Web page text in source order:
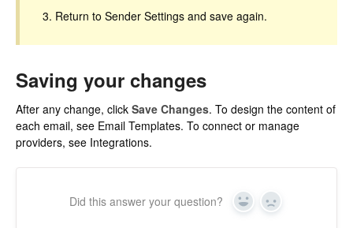
Return to Sender Settings and save again.
Saving your changes
After any change, click Save Changes. To design the content of
each email, see Email Templates. To connect or manage
providers, see Integrations.
Did this answer your question? Yes No